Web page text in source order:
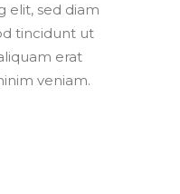
elit, sed diam
tincidunt ut
erat
veniam.